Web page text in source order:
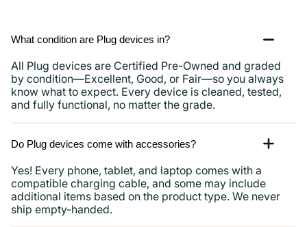
What condition are Plug devices in?
All Plug devices are Certified Pre-Owned and graded
by condition—Excellent, Good, or Fair—so you always
know what to expect. Every device is cleaned, tested,
and fully functional, no matter the grade.
Do Plug devices come with accessories?
Yes! Every phone, tablet, and laptop comes with a
compatible charging cable, and some may include
additional items based on the product type. We never
ship empty-handed.